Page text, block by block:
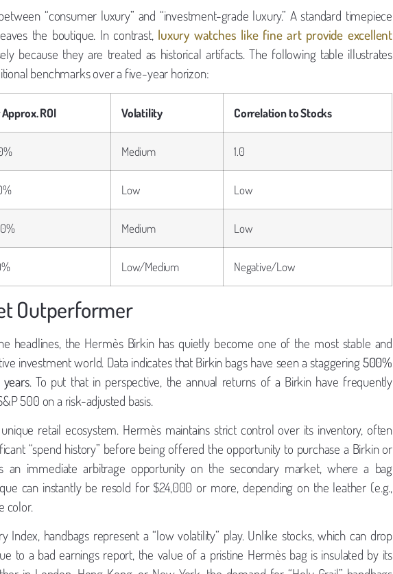
“consumer luxury” and “investment-grade luxury.” A standard timepiece
the boutique. In contrast, luxury watches like fine art provide excellent
because they are treated as historical artifacts. The following table illustrates
benchmarks over a five-year horizon:
ROI Volatility Correlation to Stocks
Medium 1.0
Low Low
Medium Low
Low/Medium Negative/Low
Outperformer
headlines, the Hermès Birkin has quietly become one of the most stable and
investment world. Data indicates that Birkin bags have seen a staggering500%
. To put that in perspective, the annual returns of a Birkin have frequently
500 on a risk-adjusted basis.
retail ecosystem. Hermès maintains strict control over its inventory, often
“spend history” before being offered the opportunity to purchase a Birkin or
an immediate arbitrage opportunity on the secondary market, where a bag
can instantly be resold for $24,000 or more, depending on the leather (e.g.,
color.
handbags represent a “low volatility” play. Unlike stocks, which can drop
to a bad earnings report, the value of a pristine Hermès bag is insulated by its